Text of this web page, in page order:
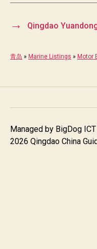
→ Qingdao
青岛 » Marine Listings » Motor
Managed by BigDog
2026 Qingdao China